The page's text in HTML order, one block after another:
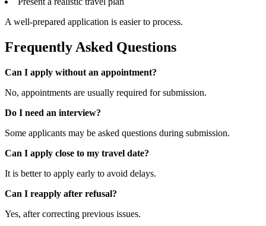
A well-prepared application is easier to process.
Frequently Asked Questions
Can I apply without an appointment?
No, appointments are usually required for submission.
Do I need an interview?
Some applicants may be asked questions during submission.
Can I apply close to my travel date?
It is better to apply early to avoid delays.
Can I reapply after refusal?
Yes, after correcting previous issues.